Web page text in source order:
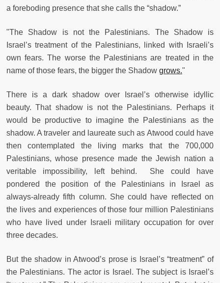
a foreboding presence that she calls the “shadow.”
"The Shadow is not the Palestinians. The Shadow is
Israel’s treatment of the Palestinians, linked with Israeli’s
own fears. The worse the Palestinians are treated in the
name of those fears, the bigger the Shadow grows."
There is a dark shadow over Israel’s otherwise idyllic
beauty. That shadow is not the Palestinians. Perhaps it
would be productive to imagine the Palestinians as the
shadow. A traveler and laureate such as Atwood could have
then contemplated the living marks that the 700,000
Palestinians, whose presence made the Jewish nation a
veritable impossibility, left behind. She could have
pondered the position of the Palestinians in Israel as
always-already fifth column. She could have reflected on
the lives and experiences of those four million Palestinians
who have lived under Israeli military occupation for over
three decades.
But the shadow in Atwood’s prose is Israel’s “treatment” of
the Palestinians. The actor is Israel. The subject is Israel’s